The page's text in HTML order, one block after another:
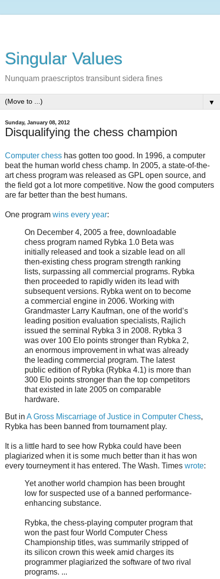
Singular Values
Nunquam praescriptos transibunt sidera fines
▼
Sunday, January 08, 2012
Disqualifying the chess champion
Computer chess has gotten too good. In 1996, a computer
beat the human world chess champ. In 2005, a state-of-the-
art chess program was released as GPL open source, and
the field got a lot more competitive. Now the good computers
are far better than the best humans.
One program wins every year:
On December 4, 2005 a free, downloadable
chess program named Rybka 1.0 Beta was
initially released and took a sizable lead on all
then-existing chess program strength ranking
lists, surpassing all commercial programs. Rybka
then proceeded to rapidly widen its lead with
subsequent versions. Rybka went on to become
a commercial engine in 2006. Working with
Grandmaster Larry Kaufman, one of the world’s
leading position evaluation specialists, Rajlich
issued the seminal Rybka 3 in 2008. Rybka 3
was over 100 Elo points stronger than Rybka 2,
an enormous improvement in what was already
the leading commercial program. The latest
public edition of Rybka (Rybka 4.1) is more than
300 Elo points stronger than the top competitors
that existed in late 2005 on comparable
hardware.
But in A Gross Miscarriage of Justice in Computer Chess,
Rybka has been banned from tournament play.
It is a little hard to see how Rybka could have been
plagiarized when it is some much better than it has won
every tourneyment it has entered. The Wash. Times wrote:
Yet another world champion has been brought
low for suspected use of a banned performance-
enhancing substance.
Rybka, the chess-playing computer program that
won the past four World Computer Chess
Championship titles, was summarily stripped of
its silicon crown this week amid charges its
programmer plagiarized the software of two rival
programs. ...